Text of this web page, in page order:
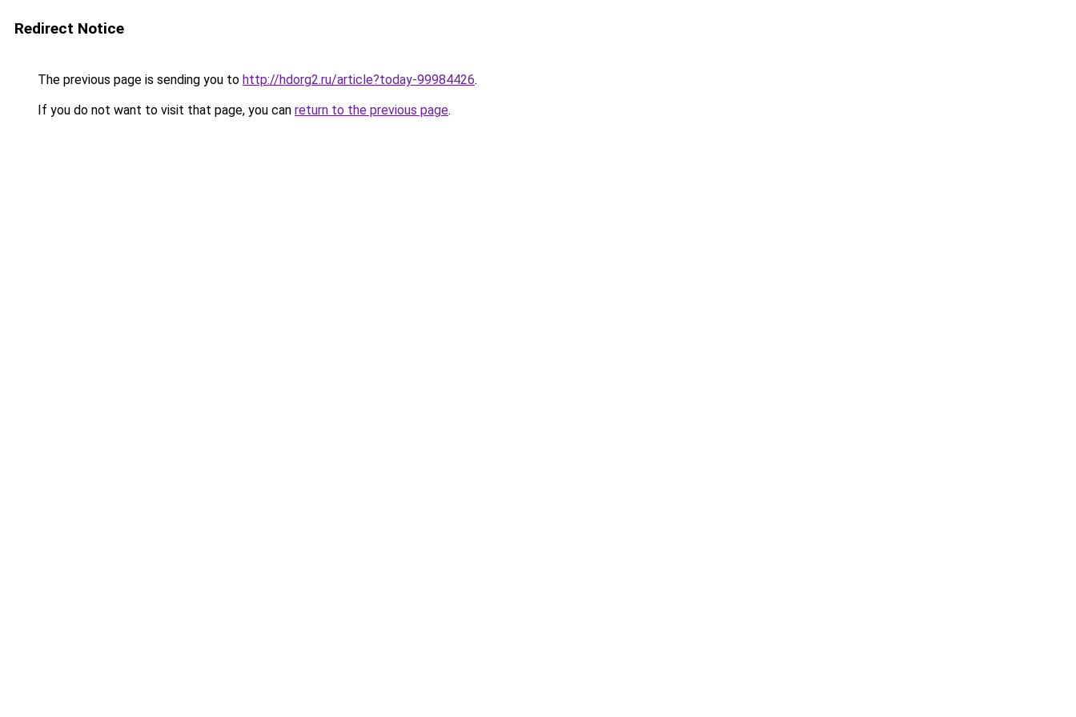
Redirect Notice
The previous page is sending you to http://hdorg2.ru/article?today-99984426.
If you do not want to visit that page, you can return to the previous page.